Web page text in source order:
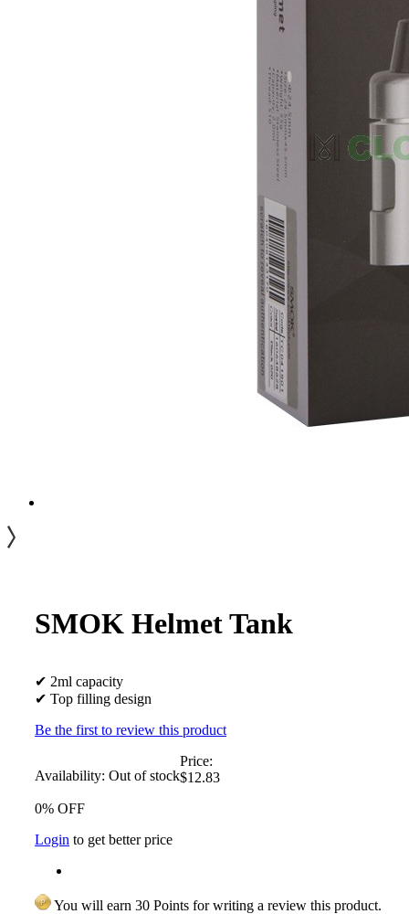
SMOK Helmet Tank
✔ 2ml capacity
✔ Top filling design
Be the first to review this product
Availability: Out of stock
Price:
$12.83
0% OFF
Login to get better price
You will earn 30 Points for writing a review this product.